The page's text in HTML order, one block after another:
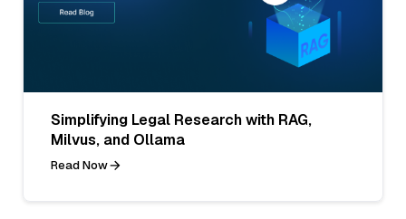
Simplifying Legal Research with RAG,
Milvus, and Ollama
Read Now